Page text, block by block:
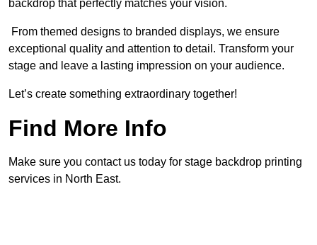
backdrop that perfectly matches your vision.
From themed designs to branded displays, we ensure
exceptional quality and attention to detail. Transform your
stage and leave a lasting impression on your audience.
Let’s create something extraordinary together!
Find More Info
Make sure you contact us today for stage backdrop printing
services in North East.